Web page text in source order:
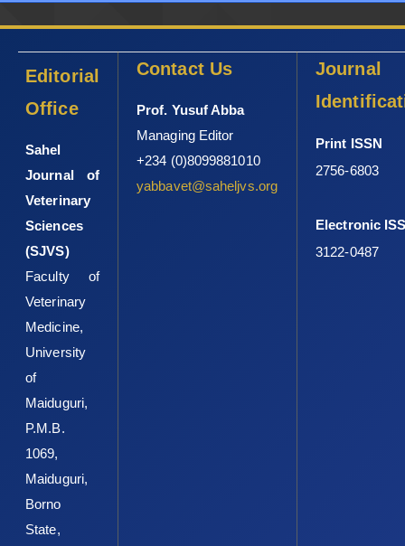
Editorial
Office
Sahel
Journal of
Veterinary
Sciences
(SJVS)
Faculty of
Veterinary
Medicine,
University
of
Maiduguri,
P.M.B.
1069,
Maiduguri,
Borno
State,
Contact Us
Prof. Yusuf Abba
Managing Editor
+234 (0)8099881010
yabbavet@saheljvs.org
Journal
Print ISSN
2756-6803
Electronic
3122-0487